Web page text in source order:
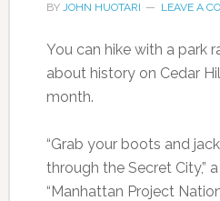
BY JOHN HUOTARI LEAVE A
You can hike with a park
about history on Cedar
month.
“Grab your boots and
through the Secret City,”
“Manhattan Project